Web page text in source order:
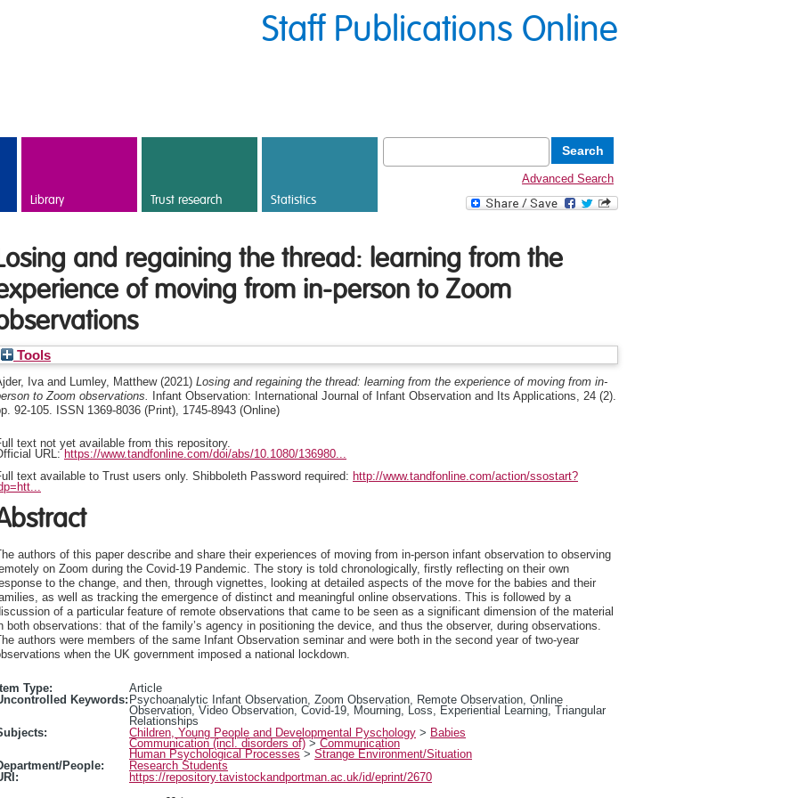
Staff Publications Online
Library Trust research Statistics
Advanced Search
and regaining the thread: learning from the
of moving from in-person to Zoom
Tools
Ivaand Lumley, Matthew(2021) Losing and regaining the thread: learning from the experience of moving from in-
to Zoom observations.
Infant Observation: International Journal of Infant Observation and Its Applications, 24 (2).
92-105. ISSN 1369-8036 (Print), 1745-8943 (Online)
text not yet available from this repository.
URL: https://www.tandfonline.com/doi/abs/10.1080/136980...
text available to Trust users only. Shibboleth Password required: http://www.tandfonline.com/action/ssostart?
authors of this paper describe and share their experiences of moving from in-person infant observation to observing
on Zoom during the Covid-19 Pandemic. The story is told chronologically, firstly reflecting on their own
to the change, and then, through vignettes, looking at detailed aspects of the move for the babies and their
as well as tracking the emergence of distinct and meaningful online observations. This is followed by a
of a particular feature of remote observations that came to be seen as a significant dimension of the material
both observations: that of the family’s agency in positioning the device, and thus the observer, during observations.
authors were members of the same Infant Observation seminar and were both in the second year of two-year
when the UK government imposed a national lockdown.
Item Type:
Article
Keywords: Psychoanalytic Infant Observation, Zoom Observation, Remote Observation, Online
Observation, Video Observation, Covid-19, Mourning, Loss, Experiential Learning, Triangular
Relationships
Children, Young People and Developmental Pyschology > Babies
Communication (incl. disorders of) > Communication
Human Psychological Processes > Strange Environment/Situation
People:
Research Students
https://repository.tavistockandportman.ac.uk/id/eprint/2670